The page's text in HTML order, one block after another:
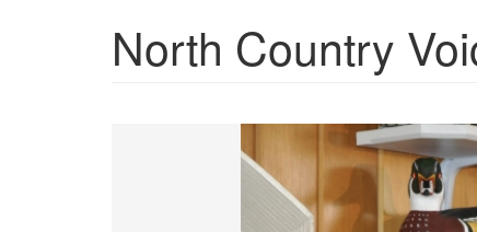
North Country